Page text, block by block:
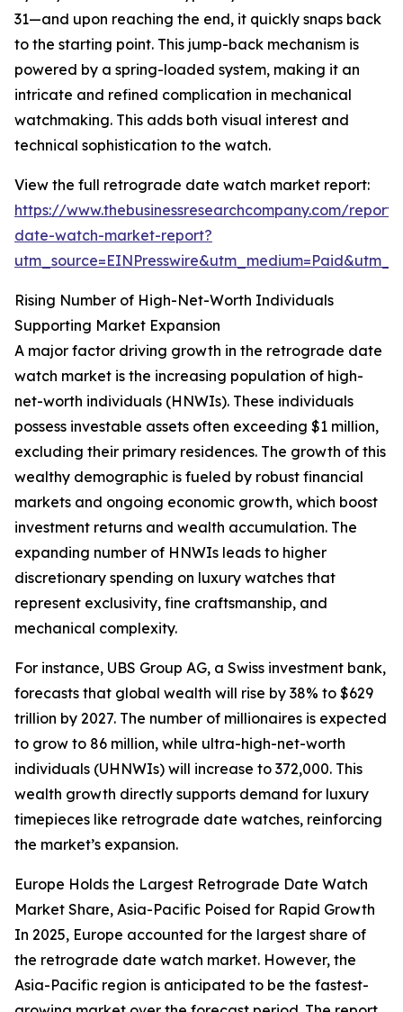
31—and upon reaching the end, it quickly snaps back
to the starting point. This jump-back mechanism is
powered by a spring-loaded system, making it an
intricate and refined complication in mechanical
watchmaking. This adds both visual interest and
technical sophistication to the watch.
View the full retrograde date watch market report:
https://www.thebusinessresearchcompany.com/
date-watch-market-report?
Rising Number of High-Net-Worth Individuals
Supporting Market Expansion
A major factor driving growth in the retrograde date
watch market is the increasing population of high-
net-worth individuals (HNWIs). These individuals
possess investable assets often exceeding $1 million,
excluding their primary residences. The growth of this
wealthy demographic is fueled by robust financial
markets and ongoing economic growth, which boost
investment returns and wealth accumulation. The
expanding number of HNWIs leads to higher
discretionary spending on luxury watches that
represent exclusivity, fine craftsmanship, and
mechanical complexity.
For instance, UBS Group AG, a Swiss investment bank,
forecasts that global wealth will rise by 38% to $629
trillion by 2027. The number of millionaires is expected
to grow to 86 million, while ultra-high-net-worth
individuals (UHNWIs) will increase to 372,000. This
wealth growth directly supports demand for luxury
timepieces like retrograde date watches, reinforcing
the market’s expansion.
Europe Holds the Largest Retrograde Date Watch
Market Share, Asia-Pacific Poised for Rapid Growth
In 2025, Europe accounted for the largest share of
the retrograde date watch market. However, the
Asia-Pacific region is anticipated to be the fastest-